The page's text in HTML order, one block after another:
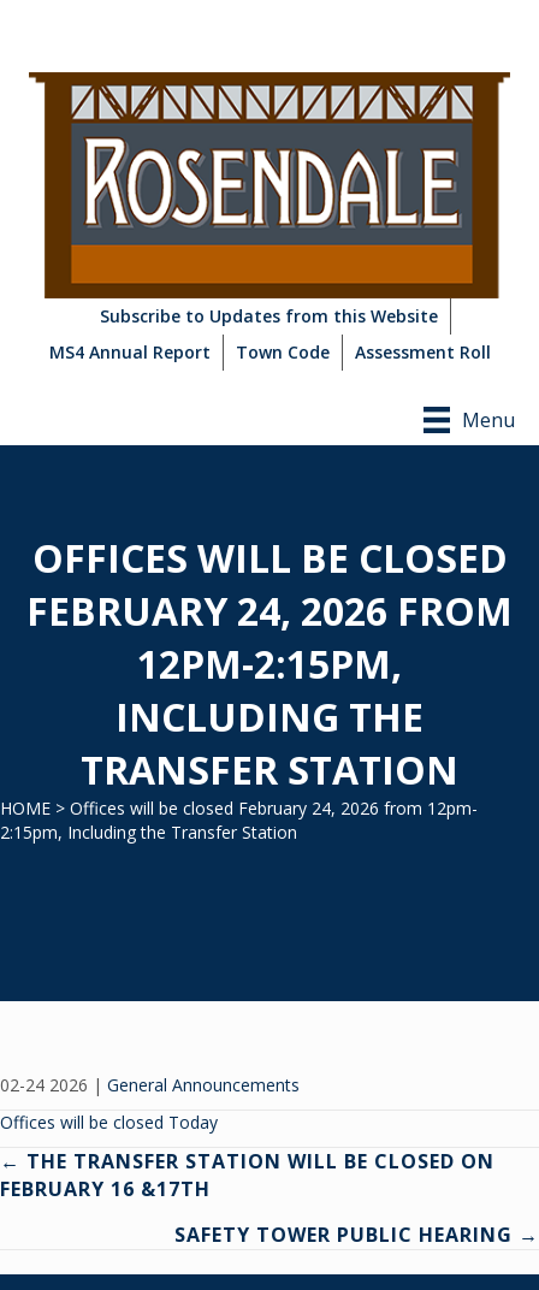
Subscribe to Updates from this Website
MS4 Annual Report
Town Code Assessment Roll
Menu
OFFICES WILL BE CLOSED
FEBRUARY 24, 2026 FROM
12PM-2:15PM,
INCLUDING THE
TRANSFER STATION
HOME > Offices will be closed February 24, 2026 from 12pm-
2:15pm, Including the Transfer Station
02-24 2026 | General Announcements
Offices will be closed Today
Posts
navigation
← THE TRANSFER STATION WILL BE CLOSED ON
FEBRUARY 16 &17TH
SAFETY TOWER PUBLIC HEARING →